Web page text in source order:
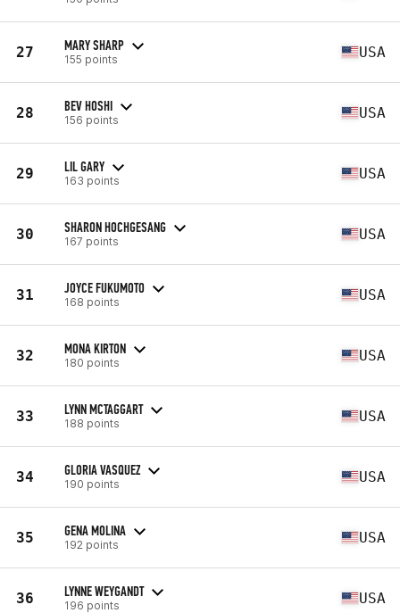
27 MARY SHARP
155 points USA
28 BEV HOSHI
156 points USA
29 LIL GARY
163 points USA
30 SHARON HOCHGESANG
167 points USA
31 JOYCE FUKUMOTO
168 points USA
32 MONA KIRTON
180 points USA
33 LYNN MCTAGGART
188 points USA
34 GLORIA VASQUEZ
190 points USA
35 GENA MOLINA
192 points USA
36 LYNNE WEYGANDT
196 points USA